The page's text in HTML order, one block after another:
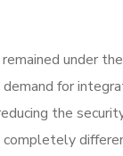
under
for
the
completely